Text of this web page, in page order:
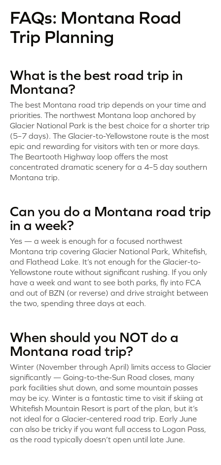
FAQs: Montana Road
Trip Planning
What is the best road trip in
Montana?
The best Montana road trip depends on your time and
priorities. The northwest Montana loop anchored by
Glacier National Park is the best choice for a shorter trip
(5–7 days). The Glacier-to-Yellowstone route is the most
epic and rewarding for visitors with ten or more days.
The Beartooth Highway loop offers the most
concentrated dramatic scenery for a 4–5 day southern
Montana trip.
Can you do a Montana road trip
in a week?
Yes — a week is enough for a focused northwest
Montana trip covering Glacier National Park, Whitefish,
and Flathead Lake. It’s not enough for the Glacier-to-
Yellowstone route without significant rushing. If you only
have a week and want to see both parks, fly into FCA
and out of BZN (or reverse) and drive straight between
the two, spending three days at each.
When should you NOT do a
Montana road trip?
Winter (November through April) limits access to Glacier
significantly — Going-to-the-Sun Road closes, many
park facilities shut down, and some mountain passes
may be icy. Winter is a fantastic time to visit if skiing at
Whitefish Mountain Resort is part of the plan, but it’s
not ideal for a Glacier-centered road trip. Early June
can also be tricky if you want full access to Logan Pass,
as the road typically doesn’t open until late June.